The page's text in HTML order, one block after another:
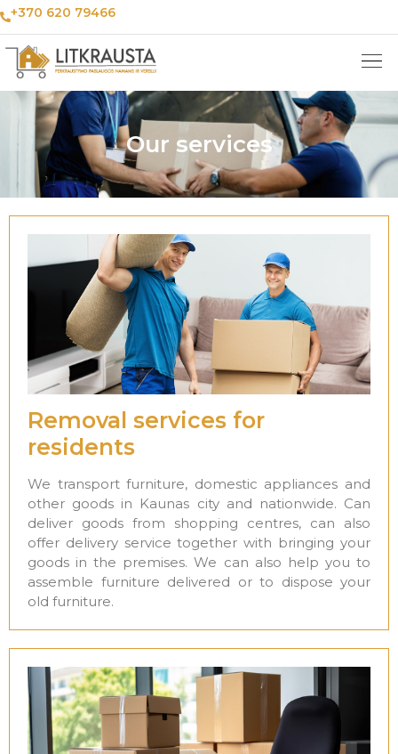
+370 620 79466
Our services
Removal services for
residents
We transport furniture, domestic appliances and
other goods in Kaunas city and nationwide. Can
deliver goods from shopping centres, can also
offer delivery service together with bringing your
goods in the premises. We can also help you to
assemble furniture delivered or to dispose your
old furniture.